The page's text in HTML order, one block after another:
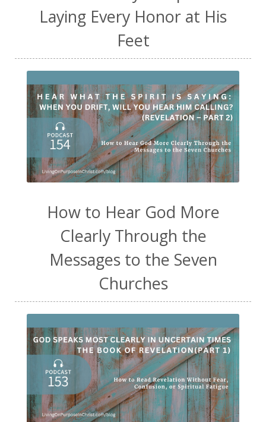
Laying Every Honor at His
Feet
How to Hear God More
Clearly Through the
Messages to the Seven
Churches